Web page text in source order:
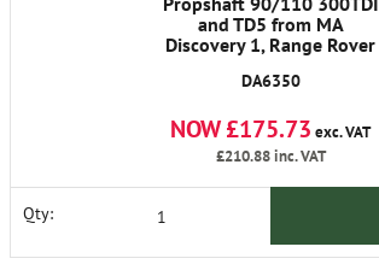
and TD5 from MA
Discovery 1, Range Rover
DA6350
NOW £175.73 exc. VAT
£210.88inc. VAT
Qty: